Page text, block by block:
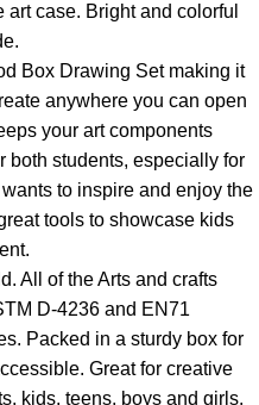
case. Bright and colorful
Box Drawing Set making it
anywhere you can open
your art components
both students, especially for
to inspire and enjoy the
tools to showcase kids
All of the Arts and crafts
D-4236 and EN71
Packed in a sturdy box for
Great for creative
kids, teens, boys and girls.